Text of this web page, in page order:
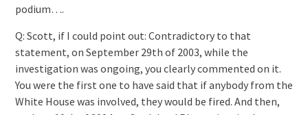
podium….
Q: Scott, if I could point out: Contradictory to that
statement, on September 29th of 2003, while the
investigation was ongoing, you clearly commented on it.
You were the first one to have said that if anybody from the
White House was involved, they would be fired. And then,